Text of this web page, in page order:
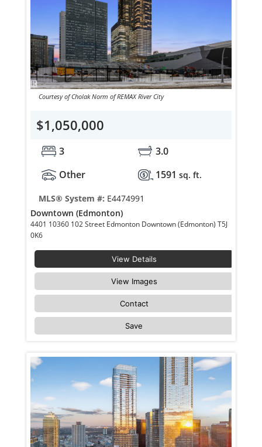
Courtesy of Cholak Norm of REMAX River City
$1,050,000
3
3.0
Other
1591 sq. ft.
MLS® System #: E4474991
Downtown (Edmonton)
4401 10360 102 Street Edmonton Downtown (Edmonton) T5J
0K6
View Details
View Images
Contact
Save